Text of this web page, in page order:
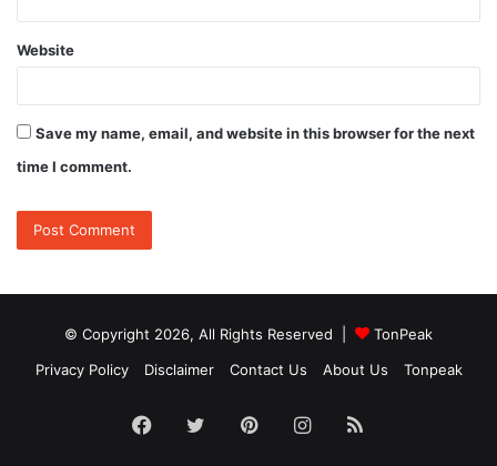
Website
Save my name, email, and website in this browser for the next
time I comment.
© Copyright 2026, All Rights Reserved |
TonPeak
Privacy Policy
Disclaimer Contact Us About Us Tonpeak
Facebook
TwitterPinterestInstagram
RSS